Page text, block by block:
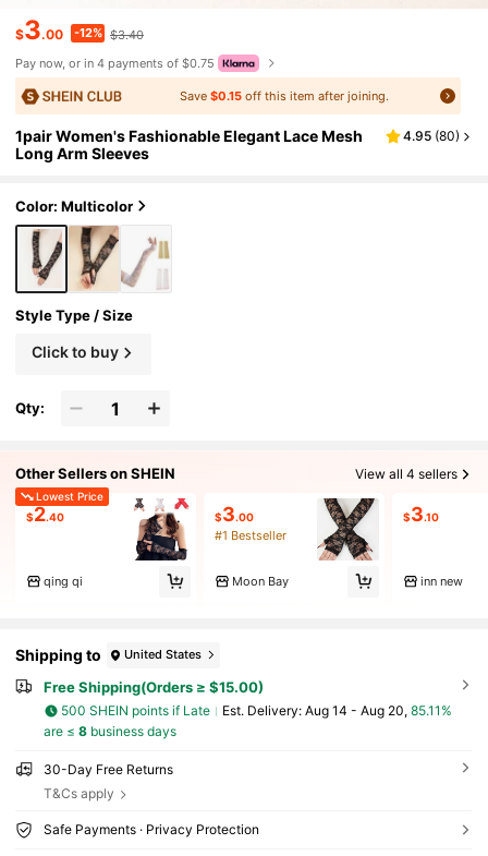
$3.00 -12% $3.40
Pay now, or in 4 payments of $0.75
Save $0.15off this item after joining.
1pair Women's Fashionable Elegant Lace Mesh
Long Arm Sleeves
4.95 (80)
Color: Multicolor
Style Type / Size
Click to buy
Qty:
Other Sellers on SHEIN View all 4 sellers
Lowest Price
$2.40
qing qi
$3.00
#1 Bestseller
Moon Bay
$3.10
inn new
Shipping to United States
Free Shipping(Orders ≥ $15.00)
500 SHEIN points if Late ​Est. Delivery: Aug 14 - Aug 20, 85.11%
are ≤ 8business days
30-Day Free Returns
T&Cs apply
Safe Payments · Privacy Protection